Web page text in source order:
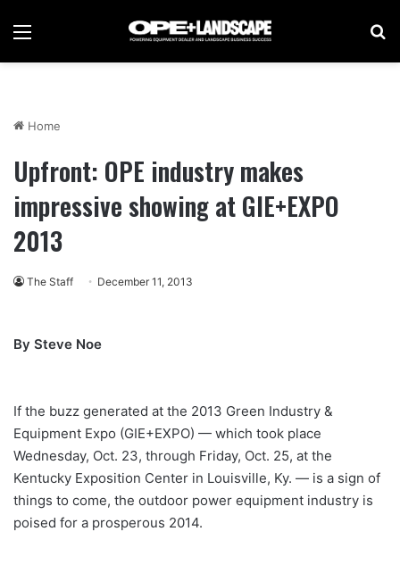
Menu
Home
Upfront: OPE industry makes
impressive showing at GIE+EXPO
2013
The Staff December 11, 2013
By Steve Noe
If the buzz generated at the 2013 Green Industry &
Equipment Expo (GIE+EXPO) — which took place
Wednesday, Oct. 23, through Friday, Oct. 25, at the
Kentucky Exposition Center in Louisville, Ky. — is a sign of
things to come, the outdoor power equipment industry is
poised for a prosperous 2014.